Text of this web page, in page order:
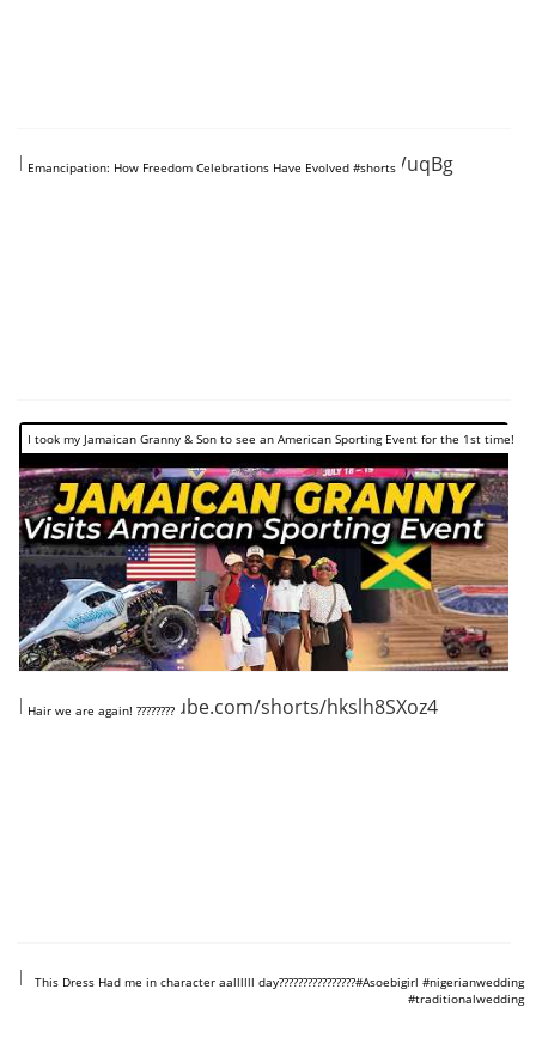
Emancipation: How Freedom Celebrations Have Evolved #shorts
https://www.youtube.com/shorts/AnyzPOVuqBg
I took my Jamaican Granny & Son to see an American Sporting Event for the 1st time!
Hair we are again! ????????
https://www.youtube.com/shorts/hkslh8SXoz4
This Dress Had me in character aallllll day????????????????#Asoebigirl #nigerianwedding
#traditionalwedding
https://www.youtube.com/shorts/t0AiSY_LJj0